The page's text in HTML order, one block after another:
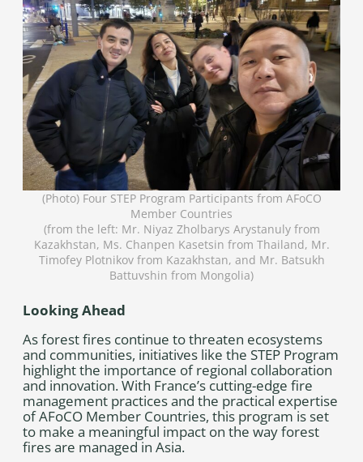
(Photo) Four STEP Program Participants from AFoCO
Member Countries
(from the left: Mr. Niyaz Zholbarys Arystanuly from
Kazakhstan, Ms. Chanpen Kasetsin from Thailand, Mr.
Timofey Plotnikov from Kazakhstan, and Mr. Batsukh
Battuvshin from Mongolia)
Looking Ahead
As forest fires continue to threaten ecosystems
and communities, initiatives like the STEP Program
highlight the importance of regional collaboration
and innovation. With France’s cutting-edge fire
management practices and the practical expertise
of AFoCO Member Countries, this program is set
to make a meaningful impact on the way forest
fires are managed in Asia.